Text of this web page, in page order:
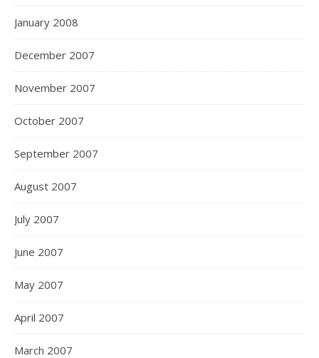
January 2008
December 2007
November 2007
October 2007
September 2007
August 2007
July 2007
June 2007
May 2007
April 2007
March 2007